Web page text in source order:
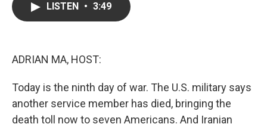
LISTEN • 3:49
ADRIAN MA, HOST:
Today is the ninth day of war. The U.S. military says
another service member has died, bringing the
death toll now to seven Americans. And Iranian